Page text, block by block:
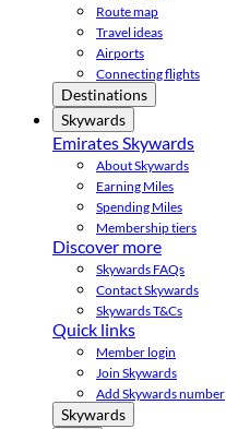
Route map
Travel ideas
Airports
Connecting flights
Destinations
Skywards
Emirates Skywards
About Skywards
Earning Miles
Spending Miles
Membership tiers
Discover more
Skywards FAQs
Contact Skywards
Skywards T&Cs
Quick links
Member login
Join Skywards
Add Skywards number
Skywards